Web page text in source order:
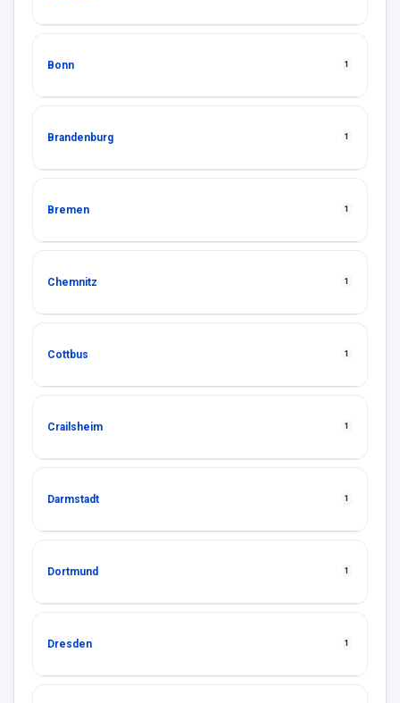
Bonn 1
Brandenburg 1
Bremen 1
Chemnitz 1
Cottbus 1
Crailsheim 1
Darmstadt 1
Dortmund 1
Dresden 1